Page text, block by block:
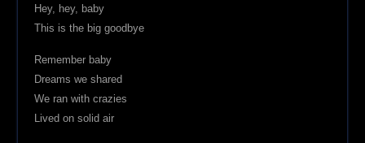
Hey, hey, baby
This is the big goodbye
Remember baby
Dreams we shared
We ran with crazies
Lived on solid air